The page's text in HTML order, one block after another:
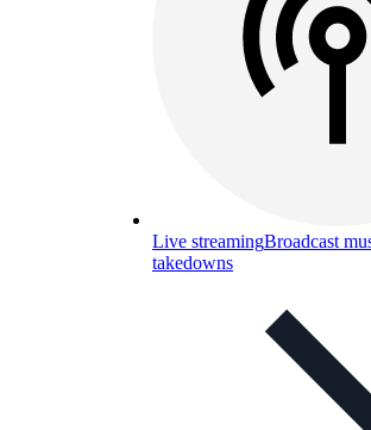
Live streamingBroadcast
takedowns